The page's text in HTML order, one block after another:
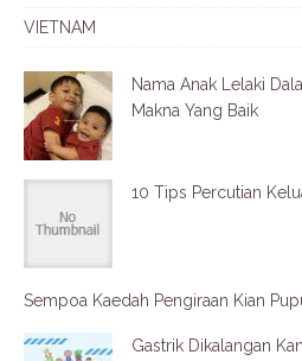
VIETNAM
Nama Anak Lelaki
Makna Yang Baik
10 Tips Percutian
Sempoa Kaedah Pengiraan Kian
Gastrik Dikalangan